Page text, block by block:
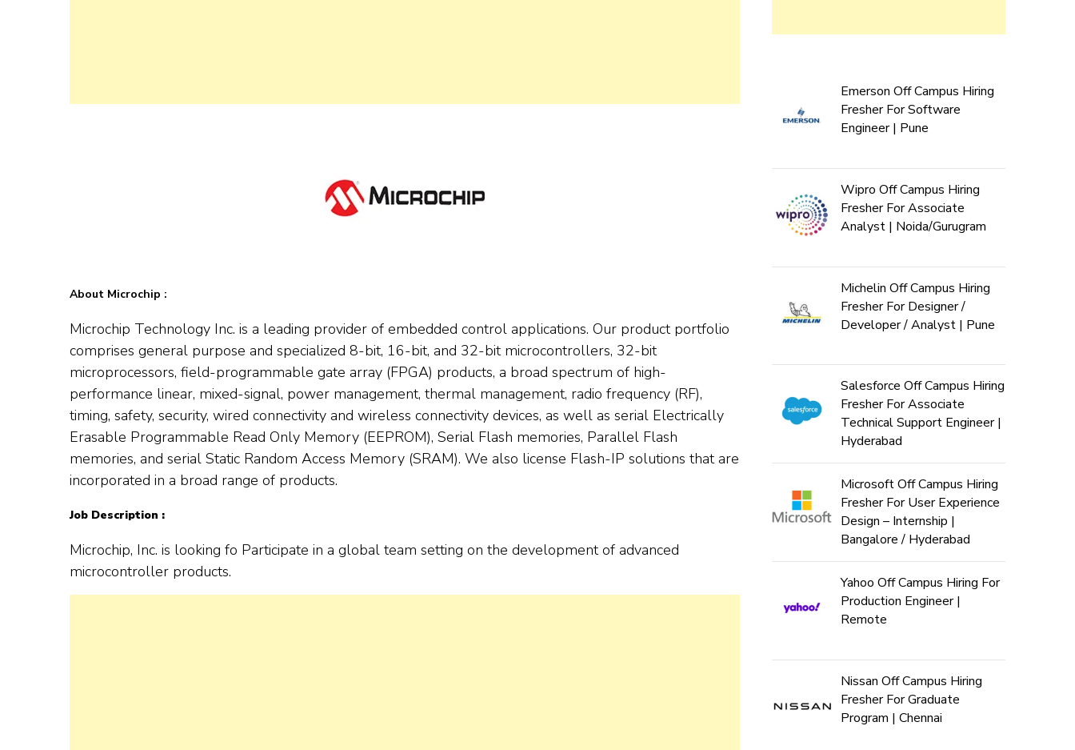
About Microchip :
Microchip Technology Inc. is a leading provider of embedded control applications. Our product portfolio
comprises general purpose and specialized 8-bit, 16-bit, and 32-bit microcontrollers, 32-bit
microprocessors, field-programmable gate array (FPGA) products, a broad spectrum of high-
performance linear, mixed-signal, power management, thermal management, radio frequency (RF),
timing, safety, security, wired connectivity and wireless connectivity devices, as well as serial Electrically
Erasable Programmable Read Only Memory (EEPROM), Serial Flash memories, Parallel Flash
memories, and serial Static Random Access Memory (SRAM). We also license Flash-IP solutions that are
incorporated in a broad range of products.
Job Description :
Microchip, Inc. is looking fo Participate in a global team setting on the development of advanced
microcontroller products.
Emerson Off Campus Hiring
Fresher For Software
Engineer | Pune
Wipro Off Campus Hiring
Fresher For Associate
Analyst | Noida/Gurugram
Michelin Off Campus Hiring
Fresher For Designer /
Developer / Analyst | Pune
Salesforce Off Campus Hiring
Fresher For Associate
Technical Support Engineer |
Hyderabad
Microsoft Off Campus Hiring
Fresher For User Experience
Design – Internship |
Bangalore / Hyderabad
Yahoo Off Campus Hiring For
Production Engineer |
Remote
Nissan Off Campus Hiring
Fresher For Graduate
Program | Chennai